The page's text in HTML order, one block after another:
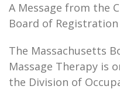
A Message from the
Board of
The Massachusetts
Massage Therapy is
the Division of